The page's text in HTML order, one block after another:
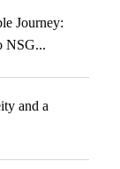
Journey:
NSG...
and a